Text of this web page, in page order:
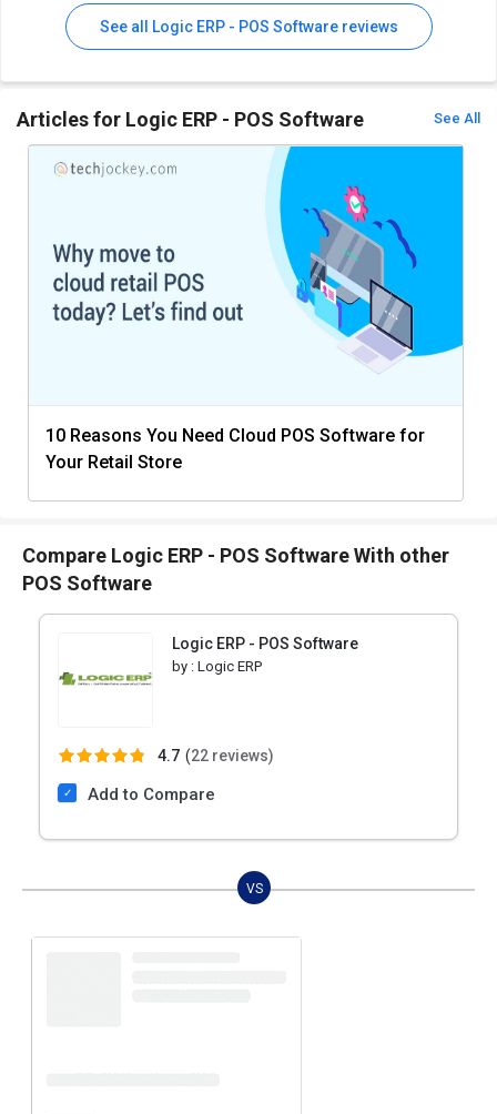
See all Logic ERP - POS Software reviews
Articles for Logic ERP - POS Software See All
10 Reasons You Need Cloud POS Software for
Your Retail Store
Compare Logic ERP - POS Software With other
POS Software
Logic ERP - POS Software
by : Logic ERP
4.7 (22 reviews)
Add to Compare
VS